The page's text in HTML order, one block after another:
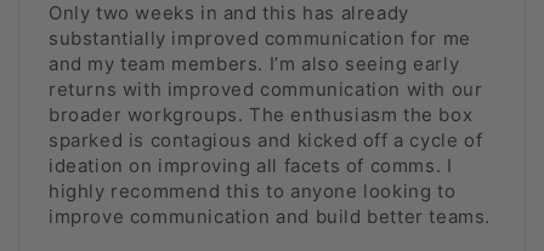
Only two weeks in and this has already
substantially improved communication for me
and my team members. I’m also seeing early
returns with improved communication with our
broader workgroups. The enthusiasm the box
sparked is contagious and kicked off a cycle of
ideation on improving all facets of comms. I
highly recommend this to anyone looking to
improve communication and build better teams.